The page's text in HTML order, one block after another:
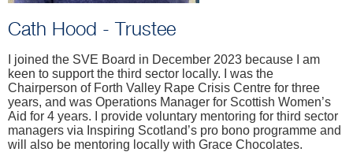
Cath Hood - Trustee
I joined the SVE Board in December 2023 because I am
keen to support the third sector locally. I was the
Chairperson of Forth Valley Rape Crisis Centre for three
years, and was Operations Manager for Scottish Women’s
Aid for 4 years. I provide voluntary mentoring for third sector
managers via Inspiring Scotland’s pro bono programme and
will also be mentoring locally with Grace Chocolates.